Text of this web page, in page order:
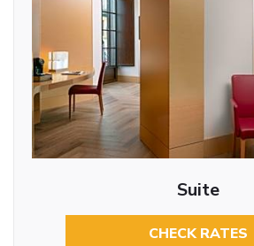
Suite
CHECK RATES